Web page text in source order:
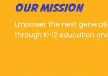
OUR MISSION
Empower the next
through K-12 education